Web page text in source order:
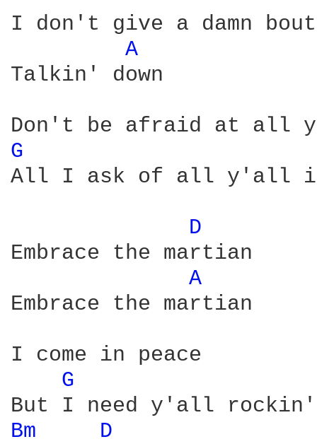
I don't give a damn
A
Talkin' down
G
All I ask of all y'all
D
Embrace the martian
A
Embrace the martian
I come in peace
G
Bm
D